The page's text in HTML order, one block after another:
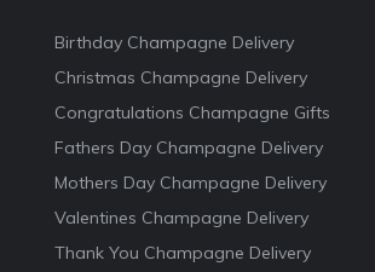
Birthday Champagne Delivery
Christmas Champagne Delivery
Congratulations Champagne Gifts
Fathers Day Champagne Delivery
Mothers Day Champagne Delivery
Valentines Champagne Delivery
Thank You Champagne Delivery